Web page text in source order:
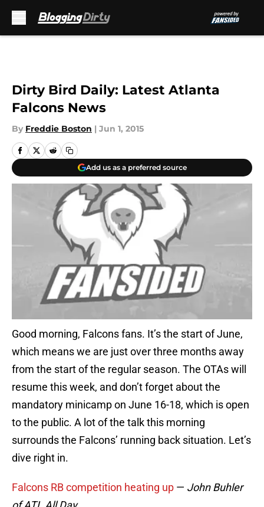
Dirty Bird Daily: Latest Atlanta
Falcons News
By Freddie Boston | Jun 1, 2015
Add us as a preferred source
Good morning, Falcons fans. It’s the start of June,
which means we are just over three months away
from the start of the regular season. The OTAs will
resume this week, and don’t forget about the
mandatory minicamp on June 16-18, which is open
to the public. A lot of the talk this morning
surrounds the Falcons’ running back situation. Let’s
dive right in.
Falcons RB competition heating up — John Buhler